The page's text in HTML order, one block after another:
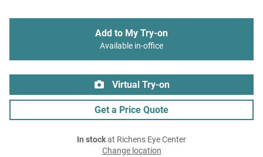
Add to My Try-on
Available in-office
Virtual Try-on
Get a Price Quote
In stockat Richens Eye Center
Change location